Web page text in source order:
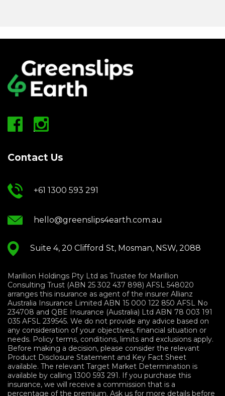
Contact Us
+61 1300 593 291
hello@greenslips4earth.com.au
Suite 4, 20 Clifford St, Mosman, NSW, 2088
Marillion Holdings Pty Ltd as Trustee for Marillion
Consulting Trust (ABN 25 302 437 898) AFSL 548020
arranges this insurance as agent of the insurer Allianz
Australia Insurance Limited ABN 15 000 122 850 AFSL No
234708 and QBE Insurance (Australia) Ltd ABN 78 003 191
035 AFSL 239545. We do not provide any advice based on
any consideration of your objectives, financial situation or
needs. Policy terms, conditions, limits and exclusions apply.
Before making a decision, please consider the relevant
Product Disclosure Statement and Key Fact Sheet
available. The relevant Target Market Determination is
available by calling 1300 593 291. If you purchase this
insurance, we will receive a commission that is a
percentage of the premium. Ask us for more details before